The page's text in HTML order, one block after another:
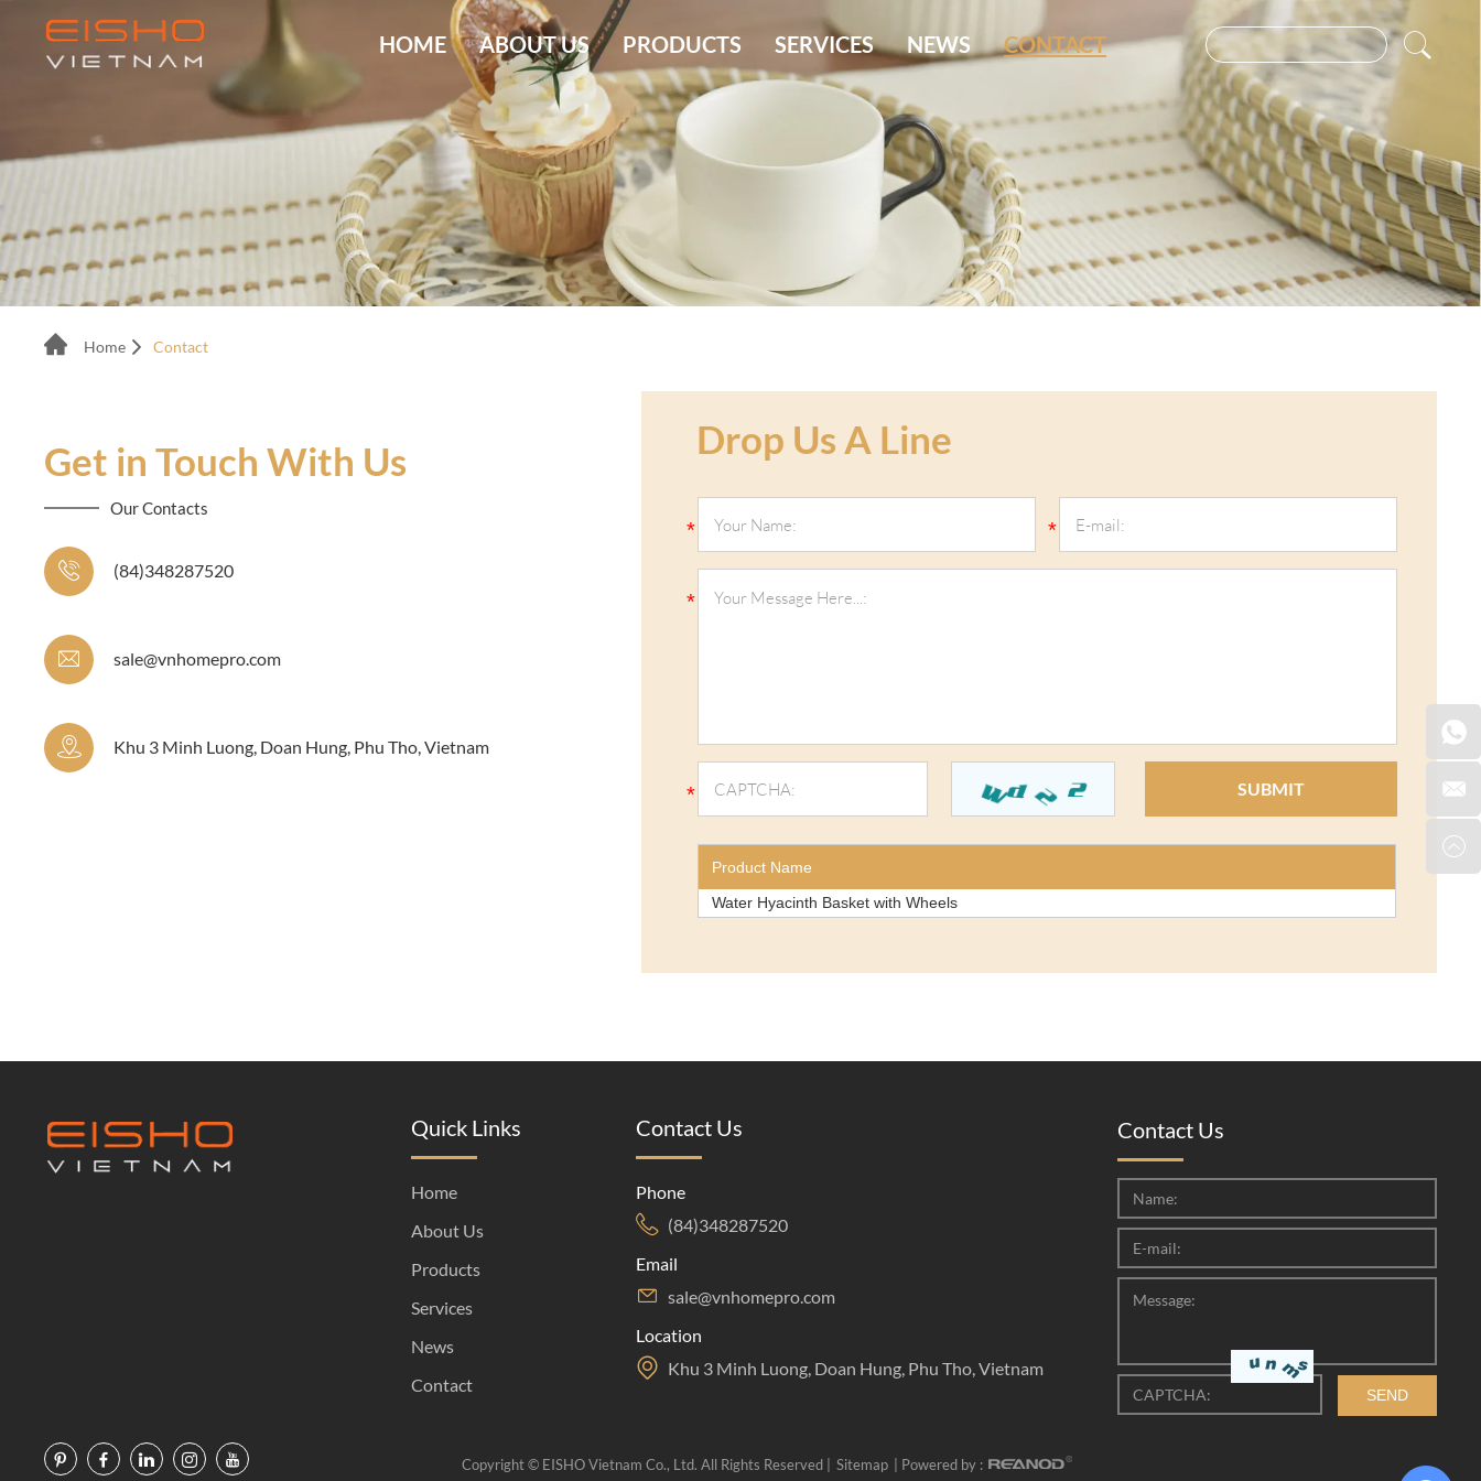
HOME ABOUT US PRODUCTS SERVICES NEWS CONTACT
Home Contact
Get in Touch With Us
Our Contacts
(84)348287520
sale@vnhomepro.com
Khu 3 Minh Luong, Doan Hung, Phu Tho, Vietnam
Drop Us A Line
Product Name
Water Hyacinth Basket with Wheels
Quick Links
Home
About Us
Products
Services
News
Contact
Contact Us
Phone
(84)348287520
Email
sale@vnhomepro.com
Location
Khu 3 Minh Luong, Doan Hung, Phu Tho, Vietnam
Contact Us
Copyright © EISHO Vietnam Co., Ltd. All Rights Reserved | Sitemap
| Powered by :